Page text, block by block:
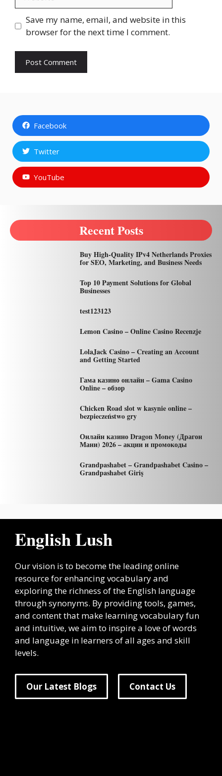
Save my name, email, and website in this
browser for the next time I comment.
Facebook
Twitter
YouTube
Recent Posts
Buy High-Quality IPv4 Netherlands Proxies
for SEO, Marketing, and Business Needs
Top 10 Payment Solutions for Global
Businesses
test123123
Lemon Casino – Online Casino Recenzje
LolaJack Casino – Creating an Account
and Getting Started
Гама казино онлайн – Gama Casino
Online – обзор
Chicken Road slot w kasynie online –
bezpieczeństwo gry
Онлайн казино Dragon Money (Драгон
Мани) 2026 – акции и промокоды
Grandpashabet – Grandpashabet Casino –
Grandpashabet Giriş
English Lush
Our vision is to become the leading online
resource for enhancing vocabulary and
exploring the richness of the English language
through synonyms. By providing tools, games,
and content that make learning vocabulary fun
and intuitive, we aim to inspire a love of words
and language in learners of all ages and skill
levels.
Our Latest Blogs Contact Us